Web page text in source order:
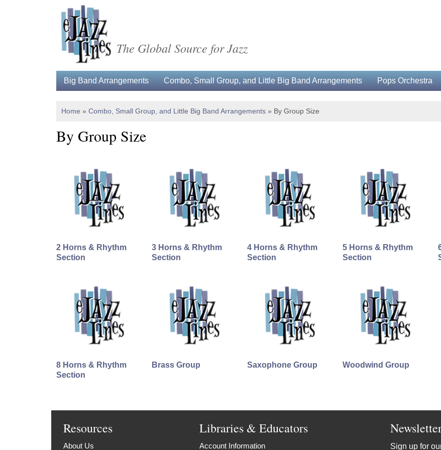
The Global Source for Jazz
Big Band Arrangements Combo, Small Group, and Little Big Band Arrangements Pops Orchestra
Home » Combo, Small Group, and Little Big Band Arrangements » By Group Size
By Group Size
2 Horns & Rhythm
Section
3 Horns & Rhythm
Section
4 Horns & Rhythm
Section
5 Horns & Rhythm
Section
8 Horns & Rhythm
Section
Brass Group Saxophone Group Woodwind Group
Resources
About Us
Libraries & Educators
Account Information Sign up for